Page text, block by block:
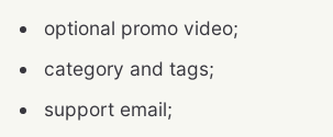
optional promo video;
category and tags;
support email;